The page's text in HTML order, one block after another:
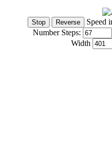
Speed
Number Steps:
Width